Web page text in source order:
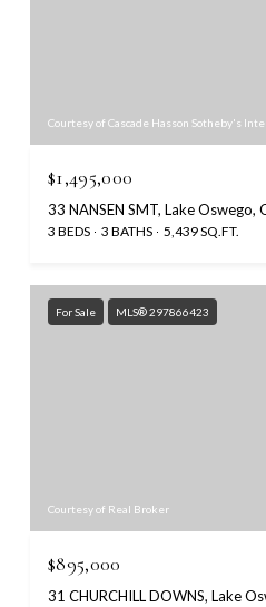
Courtesy of Cascade Hasson Sotheby's
$1,495,000
33 NANSEN SMT, Lake Oswego,
3 BEDS 3 BATHS 5,439 SQ.FT.
For Sale MLS® 297866423
Courtesy of Real Broker
$895,000
31 CHURCHILL DOWNS, Lake